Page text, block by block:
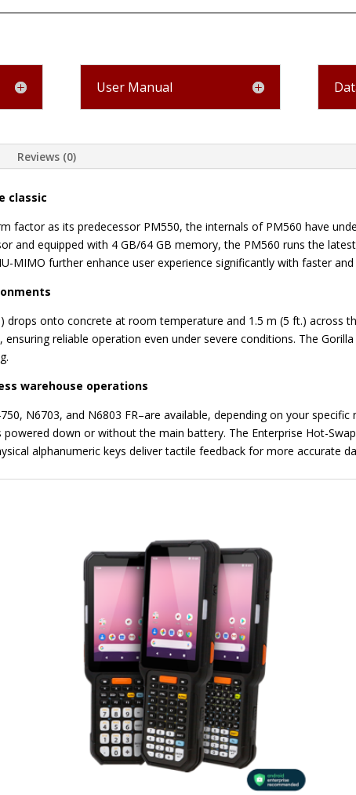
User Manual
Reviews (0)
classic
factor as its predecessor PM550, the internals of PM560 have
and equipped with 4 GB/64 GB memory, the PM560 runs the
MIMO further enhance user experience significantly with faster
drops onto concrete at room temperature and 1.5 m (5 ft.) across
reliable operation even under severe conditions. The
warehouse operations
N6703, and N6803 FR–are available, depending on your
powered down or without the main battery. The Enterprise Hot-
alphanumeric keys deliver tactile feedback for more accurate